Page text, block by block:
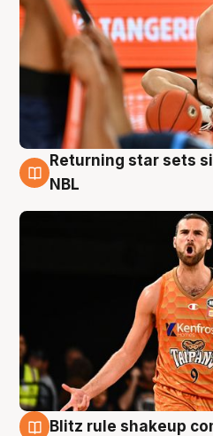
8 Aug
Returning star sets
NBL
Blitz rule shakeup